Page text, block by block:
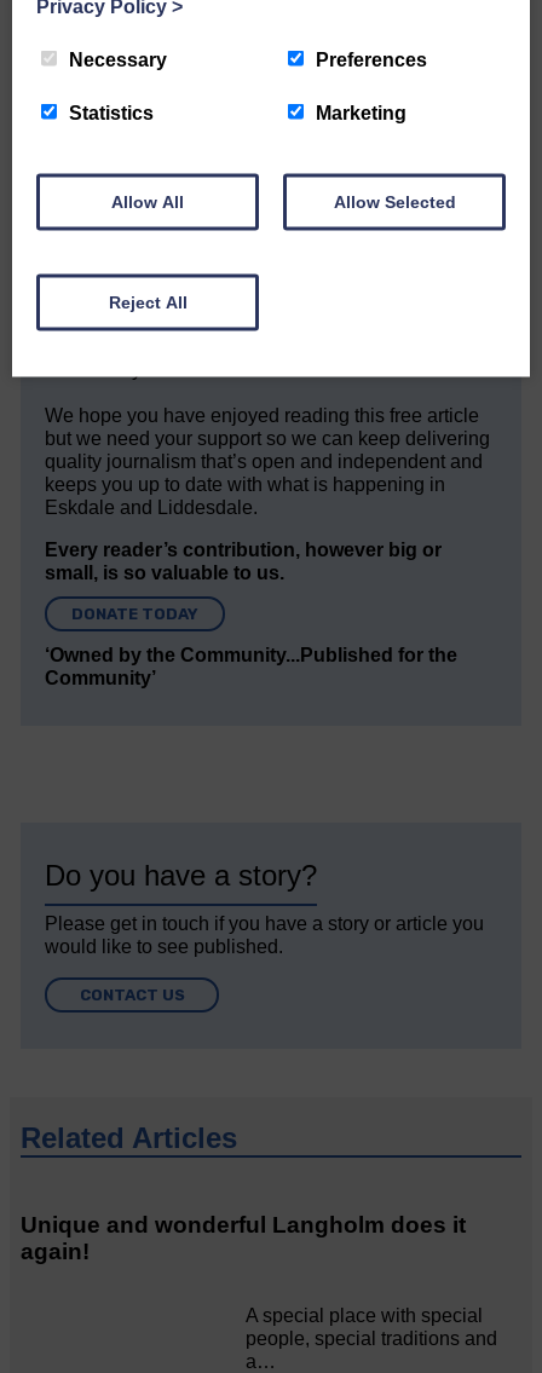
Share This Article:
Would you like to support us?
The Eskdale and Liddesdale Advertiser is our
community owned local newspaper and even in
today’s troubled times, we aim to bring you local
We hope you have enjoyed reading this free article
but we need your support so we can keep delivering
quality journalism that’s open and independent and
keeps you up to date with what is happening in
Eskdale and Liddesdale.
Every reader’s contribution, however big or
small, is so valuable to us.
DONATE TODAY
‘Owned by the Community...Published for the
Community’
Do you have a story?
Please get in touch if you have a story or article you
would like to see published.
CONTACT US
Related Articles
Unique and wonderful Langholm does it
again!
A special place with special
people, special traditions and
a…
Privacy Policy >
Necessary Preferences
Statistics Marketing
Allow All Allow Selected
Reject All